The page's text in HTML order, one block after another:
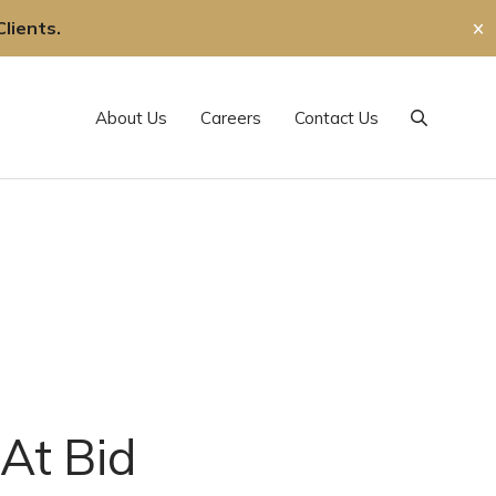
✕
About Us Careers Contact Us
Search
Bid